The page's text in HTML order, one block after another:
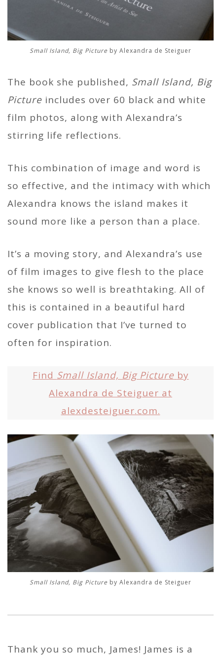
Small Island, Big Picture by Alexandra de Steiguer
The book she published, Small Island, Big
Picture includes over 60 black and white
film photos, along with Alexandra’s
stirring life reflections.
This combination of image and word is
so effective, and the intimacy with which
Alexandra knows the island makes it
sound more like a person than a place.
It’s a moving story, and Alexandra’s use
of film images to give flesh to the place
she knows so well is breathtaking. All of
this is contained in a beautiful hard
cover publication that I’ve turned to
often for inspiration.
Find Small Island, Big Picture by
Alexandra de Steiguer at
alexdesteiguer.com.
Small Island, Big Picture by Alexandra de Steiguer
Thank you so much, James! James is a